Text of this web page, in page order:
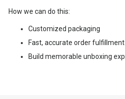
How we can do this:
Customized packaging
Fast, accurate order fulfillment
Build memorable unboxing